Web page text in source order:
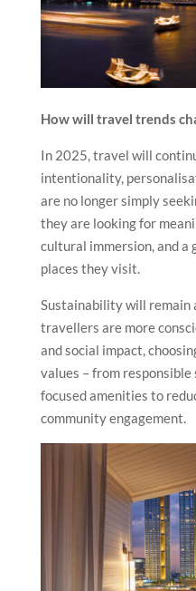
How will travel trends
In 2025, travel will
intentionality,
are no longer simply
they are looking for
cultural immersion, and a
places they visit.
Sustainability will remain
travellers are more
and social impact,
values – from
focused amenities to
community engagement.